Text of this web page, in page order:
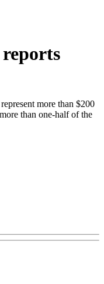
more than $200
than one-half of the